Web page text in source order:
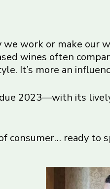
work or make our
wines often
It’s more an
2023—with its
consumer… ready to